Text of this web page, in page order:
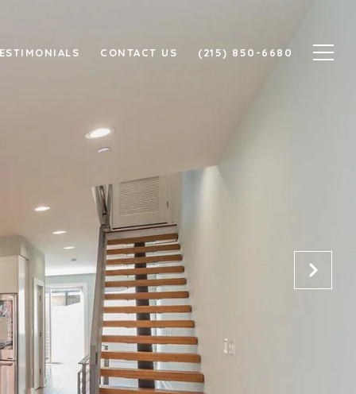
CONTACT US (215) 850-6680